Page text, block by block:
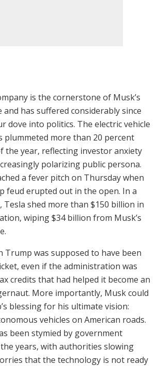
is the cornerstone of Musk’s
and has suffered considerably since
dove into politics. The electric vehicle
plummeted more than 20 percent
the year, reflecting investor anxiety
polarizing public persona.
a fever pitch on Thursday when
feud erupted out in the open. In a
shed more than $150 billion in
wiping $34 billion from Musk’s
Trump was supposed to have been
even if the administration was
credits that had helped it become an
More importantly, Musk could
blessing for his ultimate vision:
vehicles on American roads.
been stymied by government
years, with authorities slowing
that the technology is not ready